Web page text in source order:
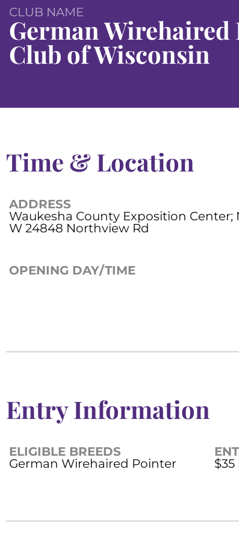
CLUB NAME
German Wirehaired
Club of Wisconsin
Time & Location
ADDRESS
Waukesha County Exposition Center;
W 24848 Northview Rd
OPENING DAY/TIME
Entry Information
ELIGIBLE BREEDS
German Wirehaired Pointer
$35